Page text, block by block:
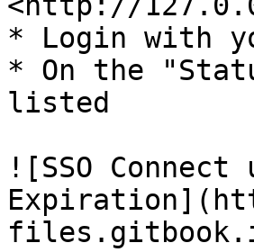
* Login with
* On the
listed
![SSO